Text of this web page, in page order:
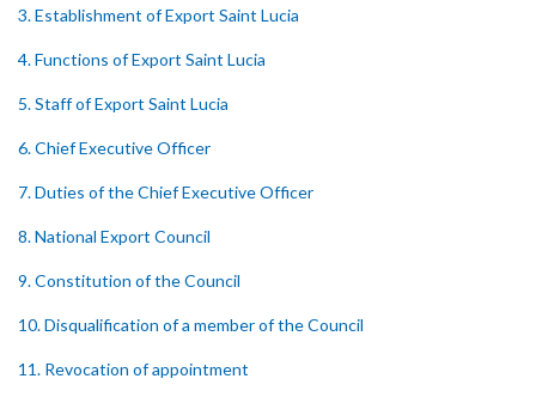
3. Establishment of Export Saint Lucia
4. Functions of Export Saint Lucia
5. Staff of Export Saint Lucia
6. Chief Executive Officer
7. Duties of the Chief Executive Officer
8. National Export Council
9. Constitution of the Council
10. Disqualification of a member of the Council
11. Revocation of appointment